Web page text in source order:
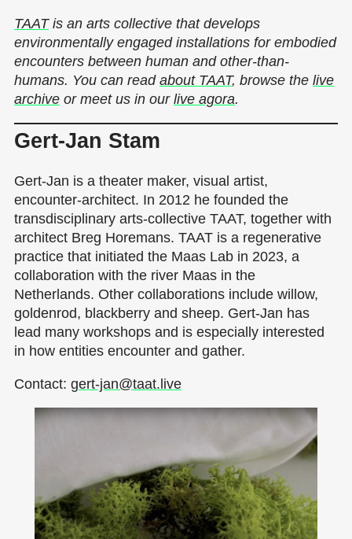
TAATis an arts collective that develops
environmentally engaged installations for embodied
encounters between human and other-than-
humans. You can read about TAAT, browse the live
archive or meet us in our live agora.
Gert-Jan Stam
Gert-Jan is a theater maker, visual artist,
encounter-architect. In 2012 he founded the
transdisciplinary arts-collective TAAT, together with
architect Breg Horemans. TAAT is a regenerative
practice that initiated the Maas Lab in 2023, a
collaboration with the river Maas in the
Netherlands. Other collaborations include willow,
goldenrod, blackberry and sheep. Gert-Jan has
lead many workshops and is especially interested
in how entities encounter and gather.
Contact: gert-jan@taat.live